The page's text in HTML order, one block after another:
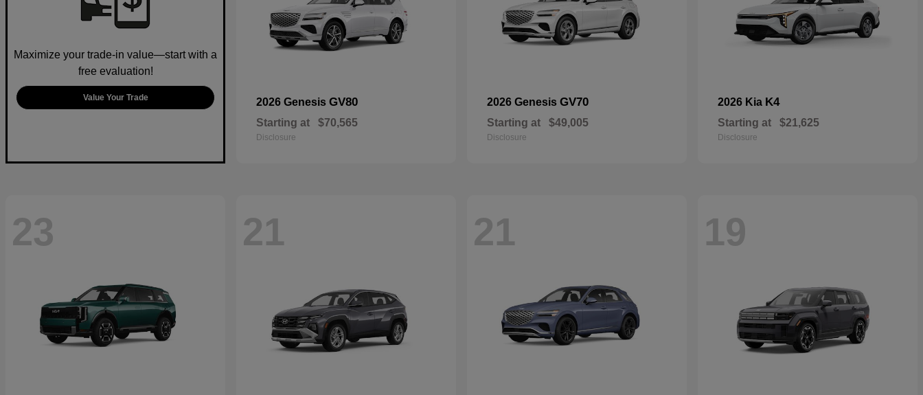
Maximize your trade-in value—start with a
free evaluation!
Value Your Trade 2026 Genesis GV80
Starting at $70,565
Disclosure
2026 Genesis GV70
Starting at $49,005
Disclosure
2026 Kia K4
Starting at $21,625
Disclosure
23 21 21 19